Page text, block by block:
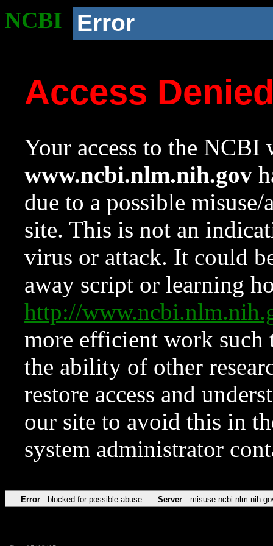
NCBI Error
Access
Your access to the NCBI
www.ncbi.nlm.nih.gov
due to a possible
site. This is not an
virus or attack. It could
away script or learning
http://
more efficient work such
the ability of other
restore access and
our site to avoid this in
system administrator
Error blocked for possible abuse Server